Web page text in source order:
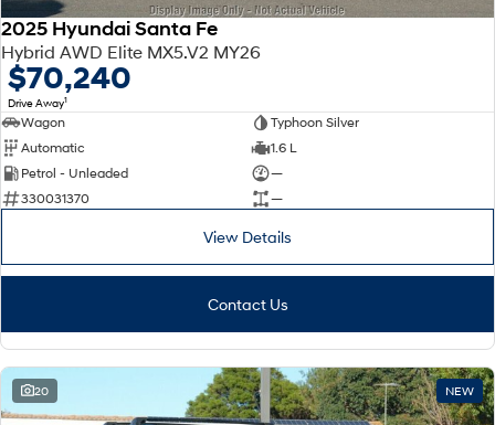
2025 Hyundai Santa Fe
Hybrid AWD Elite MX5.V2 MY26
$70,240
Drive Away1
Wagon
Typhoon Silver
Automatic
1.6 L
Petrol - Unleaded
—
330031370
—
View Details
Contact Us
20 NEW